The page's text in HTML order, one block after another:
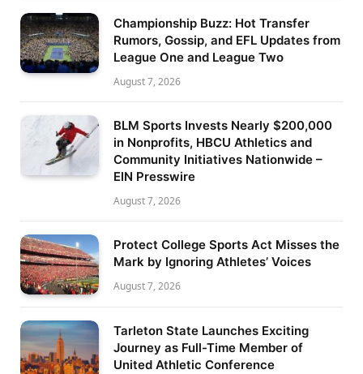
Championship Buzz: Hot Transfer
Rumors, Gossip, and EFL Updates from
League One and League Two
August 7, 2026
BLM Sports Invests Nearly $200,000
in Nonprofits, HBCU Athletics and
Community Initiatives Nationwide –
EIN Presswire
August 7, 2026
Protect College Sports Act Misses the
Mark by Ignoring Athletes’ Voices
August 7, 2026
Tarleton State Launches Exciting
Journey as Full-Time Member of
United Athletic Conference